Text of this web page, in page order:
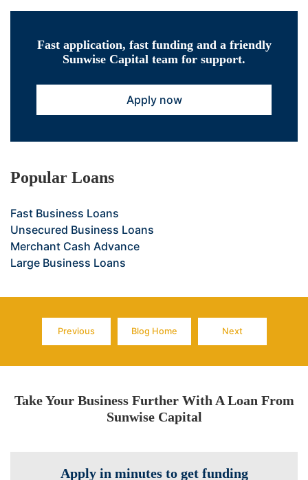
Fast application, fast funding and a friendly
Sunwise Capital team for support.
Apply now
Popular Loans
Fast Business Loans
Unsecured Business Loans
Merchant Cash Advance
Large Business Loans
Previous
Page
Blog Home
Page
Next
Page
Take Your Business Further With A Loan From
Sunwise Capital
Apply in minutes to get funding